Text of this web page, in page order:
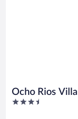
Ocho Rios
3.5